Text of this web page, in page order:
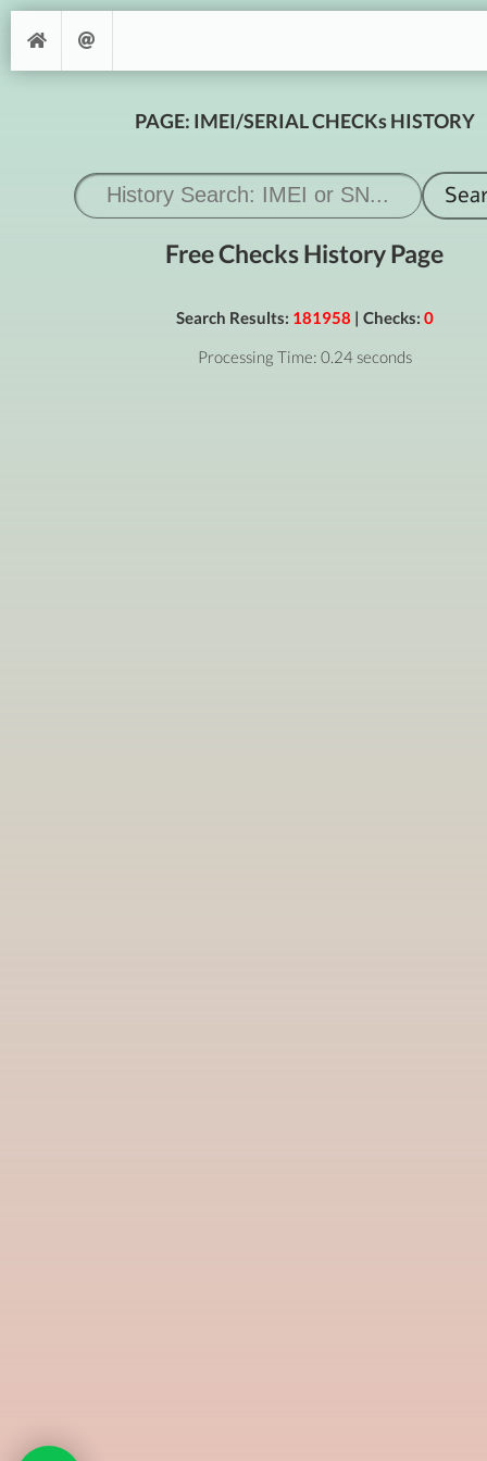
PAGE: IMEI/SERIAL CHECKs HISTORY
Free Checks History Page
Search Results: 181958 | Checks: 0
Processing Time: 0.24 seconds